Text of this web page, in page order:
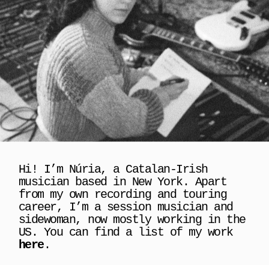
Hi! I’m Núria, a Catalan-Irish
musician based in New York. Apart
from my own recording and touring
career, I’m a session musician and
sidewoman, now mostly working in the
US. You can find a list of my work
here.